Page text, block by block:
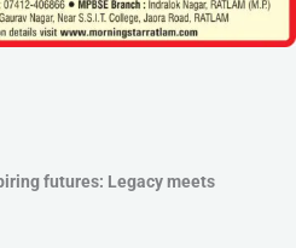
futures: Legacy meets